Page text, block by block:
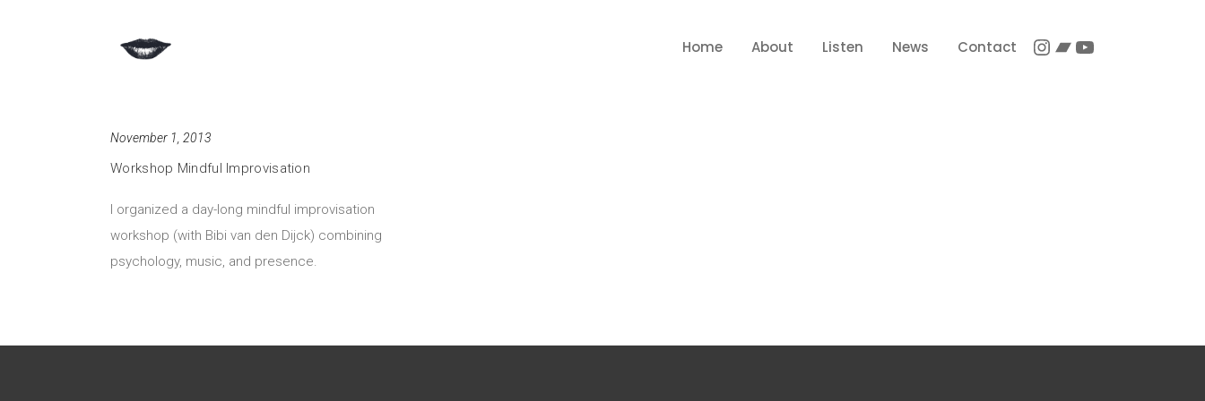
Instagram
Bandcamp
YouTube
Home About Listen News Contact
November 1, 2013
Workshop Mindful Improvisation
I organized a day-long mindful improvisation
workshop (with Bibi van den Dijck) combining
psychology, music, and presence.